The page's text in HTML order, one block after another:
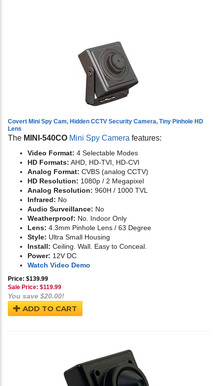
Covert Mini Spy Cam, Hidden CCTV Security Camera, Tiny Pinhole HD
Lens
The MINI-540CO Mini Spy Camera features:
Video Format: 4 Selectable Modes
HD Formats: AHD, HD-TVI, HD-CVI
Analog Format: CVBS (analog CCTV)
HD Resolution: 1080p / 2 Megapixel
Analog Resolution: 960H / 1000 TVL
Infrared: No
Audio Surveillance: No
Weatherproof: No. Indoor Only
Lens: 4.3mm Pinhole Lens / 63 Degree
Style: Ultra Small Housing
Install: Ceiling. Wall. Easy to Conceal.
Power: 12V DC
Watch Video Demo
Price: $139.99
Sale Price: $119.99
You save $20.00!
ADD TO CART